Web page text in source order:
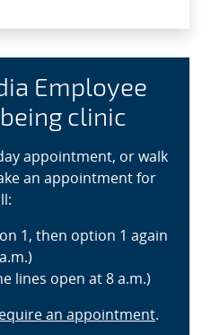
Employee
clinic
appointment, or walk
an appointment for
1, then option 1 again
lines open at 8 a.m.)
an appointment.